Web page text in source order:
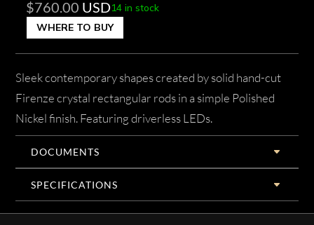
$760.00 USD14 in stock
WHERE TO BUY
Sleek contemporary shapes created by solid hand-cut
Firenze crystal rectangular rods in a simple Polished
Nickel finish. Featuring driverless LEDs.
DOCUMENTS
SPECIFICATIONS